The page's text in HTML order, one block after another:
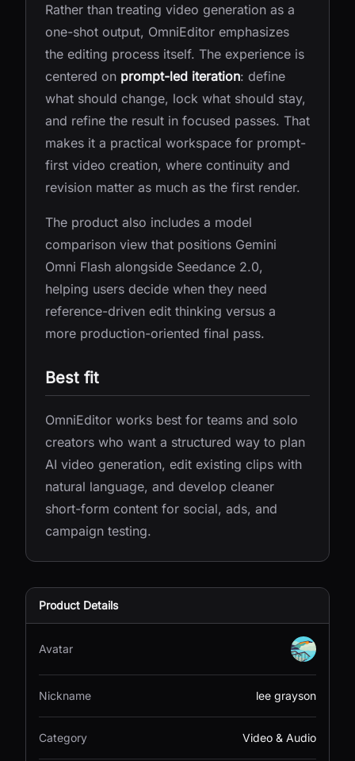
Rather than treating video generation as a
one-shot output, OmniEditor emphasizes
the editing process itself. The experience is
centered on prompt-led iteration: define
what should change, lock what should stay,
and refine the result in focused passes. That
makes it a practical workspace for prompt-
first video creation, where continuity and
revision matter as much as the first render.
The product also includes a model
comparison view that positions Gemini
Omni Flash alongside Seedance 2.0,
helping users decide when they need
reference-driven edit thinking versus a
more production-oriented final pass.
Best fit
OmniEditor works best for teams and solo
creators who want a structured way to plan
AI video generation, edit existing clips with
natural language, and develop cleaner
short-form content for social, ads, and
campaign testing.
Product Details
Avatar
Nickname lee grayson
Category Video & Audio